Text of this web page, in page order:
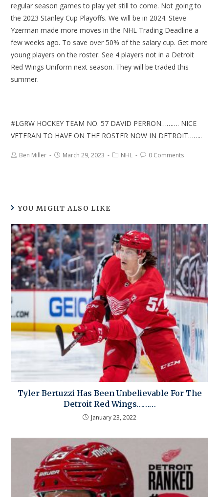
regular season games to play yet still to come. Not going to
the 2023 Stanley Cup Playoffs. We will be in 2024. Steve
Yzerman made more moves in the NHL Trading Deadline a
few weeks ago. To save over 50% of the salary cup. Get more
young players on the roster. See 4 players not in a Detroit
Red Wings Uniform next season. They will be traded this
summer.
#LGRW HOCKEY TEAM NO. 57 DAVID PERRON………. NICE
VETERAN TO HAVE ON THE ROSTER NOW IN DETROIT……..
Ben Miller March 29, 2023 NHL 0 Comments
YOU MIGHT ALSO LIKE
Tyler Bertuzzi Has Been Unbelievable For The
Detroit Red Wings………
January 23, 2022